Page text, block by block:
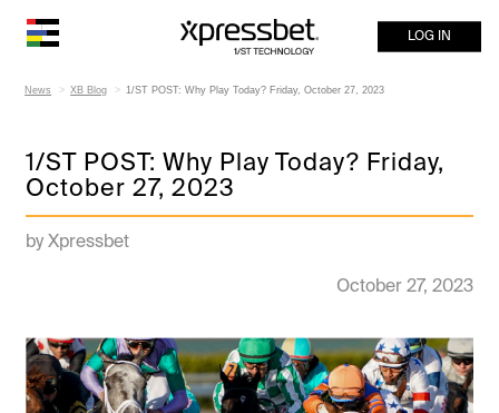
LOG IN
News XB Blog 1/ST POST: Why Play Today? Friday, October 27, 2023
1/ST POST: Why Play Today? Friday,
October 27, 2023
by Xpressbet
October 27, 2023